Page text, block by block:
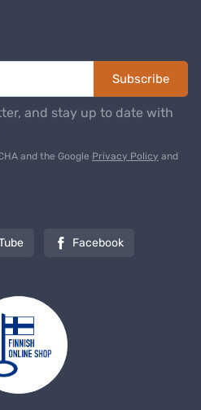
Subscribe
and stay up to date with
and the Google Privacy Policy and
Facebook